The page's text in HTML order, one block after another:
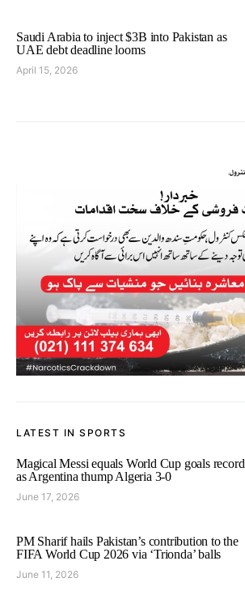
Saudi Arabia to inject $3B into Pakistan as
UAE debt deadline looms
April 15, 2026
LATEST IN SPORTS
Magical Messi equals World Cup goals record
as Argentina thump Algeria 3-0
June 17, 2026
PM Sharif hails Pakistan’s contribution to the
FIFA World Cup 2026 via ‘Trionda’ balls
June 11, 2026